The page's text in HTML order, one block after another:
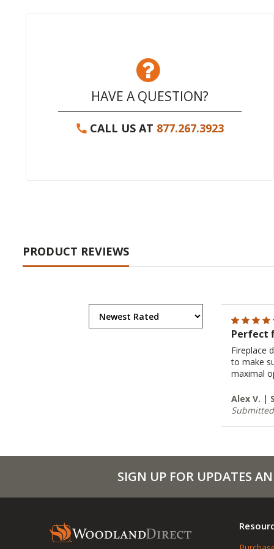
HAVE A QUESTION?
CALL US AT 877.267.3923
PRODUCT REVIEWS
Perfect
Fireplace
to make
maximal
Alex V. |
SIGN UP FOR UPDATES